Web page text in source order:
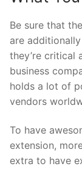
Be sure that
are
they’re critical
business
holds a lot of
vendors
To have
extension,
extra to have